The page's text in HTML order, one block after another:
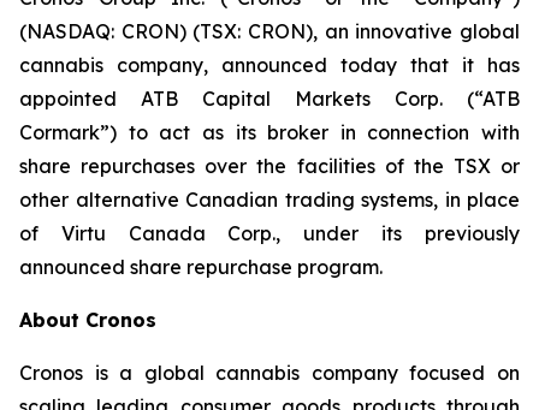
(NASDAQ: CRON) (TSX: CRON), an innovative global
cannabis company, announced today that it has
appointed ATB Capital Markets Corp. (“ATB
Cormark”) to act as its broker in connection with
share repurchases over the facilities of the TSX or
other alternative Canadian trading systems, in place
of Virtu Canada Corp., under its previously
announced share repurchase program.
About Cronos
Cronos is a global cannabis company focused on